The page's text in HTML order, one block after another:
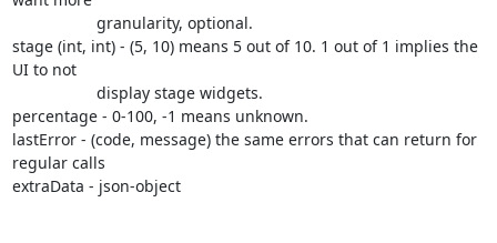
stage (int, int) - (5, 10) means 5 out of 10. 1 out of 1 implies the
UI to not
percentage - 0-100, -1 means unknown.
lastError - (code, message) the same errors that can return for
regular calls
extraData - json-object